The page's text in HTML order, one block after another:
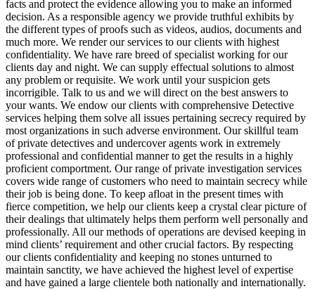
facts and protect the evidence allowing you to make an informed
decision. As a responsible agency we provide truthful exhibits by
the different types of proofs such as videos, audios, documents and
much more. We render our services to our clients with highest
confidentiality. We have rare breed of specialist working for our
clients day and night. We can supply effectual solutions to almost
any problem or requisite. We work until your suspicion gets
incorrigible. Talk to us and we will direct on the best answers to
your wants. We endow our clients with comprehensive Detective
services helping them solve all issues pertaining secrecy required by
most organizations in such adverse environment. Our skillful team
of private detectives and undercover agents work in extremely
professional and confidential manner to get the results in a highly
proficient comportment. Our range of private investigation services
covers wide range of customers who need to maintain secrecy while
their job is being done. To keep afloat in the present times with
fierce competition, we help our clients keep a crystal clear picture of
their dealings that ultimately helps them perform well personally and
professionally. All our methods of operations are devised keeping in
mind clients’ requirement and other crucial factors. By respecting
our clients confidentiality and keeping no stones unturned to
maintain sanctity, we have achieved the highest level of expertise
and have gained a large clientele both nationally and internationally.